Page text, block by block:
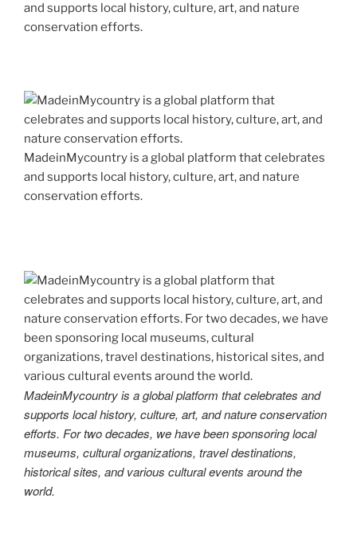
and supports local history, culture, art, and nature
conservation efforts.
MadeinMycountry is a global platform that celebrates
and supports local history, culture, art, and nature
conservation efforts.
MadeinMycountry is a global platform that celebrates and
supports local history, culture, art, and nature conservation
efforts. For two decades, we have been sponsoring local
museums, cultural organizations, travel destinations,
historical sites, and various cultural events around the
world.